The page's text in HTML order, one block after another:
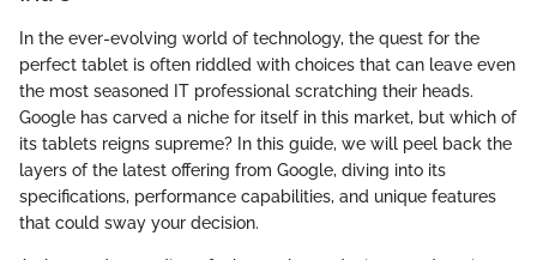
In the ever-evolving world of technology, the quest for the
perfect tablet is often riddled with choices that can leave even
the most seasoned IT professional scratching their heads.
Google has carved a niche for itself in this market, but which of
its tablets reigns supreme? In this guide, we will peel back the
layers of the latest offering from Google, diving into its
specifications, performance capabilities, and unique features
that could sway your decision.